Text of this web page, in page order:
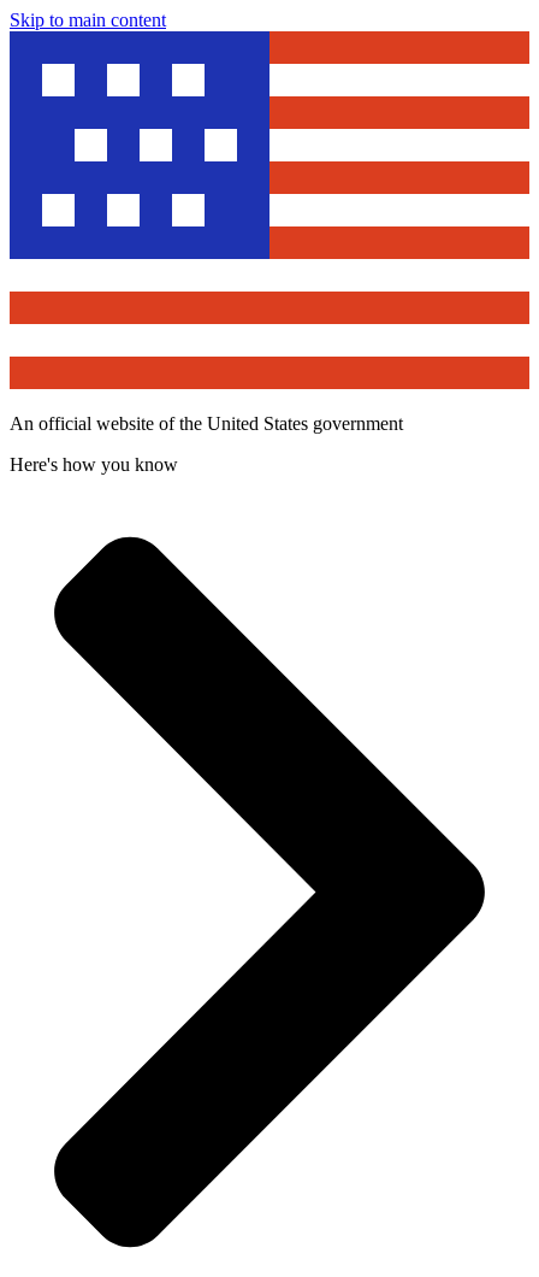
Skip to main content
An official website of the United States government
Here's how you know